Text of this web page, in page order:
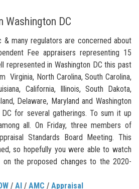
Washington DC
many regulators are concerned about
Fee appraisers representing 15
in Washington DC this past
Virginia, North Carolina, South Carolina,
California, Illinois, South Dakota,
Delaware, Maryland and Washington
for several gatherings. To sum it up
all. On Friday, three members of
Standards Board Meeting. This
so hopefully you were able to watch
the proposed changes to the 2020-
/ AI / AMC / Appraisal